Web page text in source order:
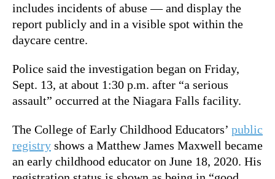
includes incidents of abuse — and display the
report publicly and in a visible spot within the
daycare centre.
Police said the investigation began on Friday,
Sept. 13, at about 1:30 p.m. after “a serious
assault” occurred at the Niagara Falls facility.
The College of Early Childhood Educators’ public
registry shows a Matthew James Maxwell became
an early childhood educator on June 18, 2020. His